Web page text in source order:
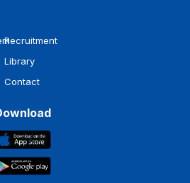
Recruitment
Library
Contact